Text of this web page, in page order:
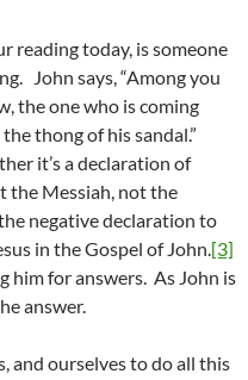
reading today, is someone
John says, “Among you
the one who is coming
thong of his sandal.”
it’s a declaration of
the Messiah, not the
negative declaration to
in the Gospel of John. [3]
him for answers. As John is
answer.
and ourselves to do all this